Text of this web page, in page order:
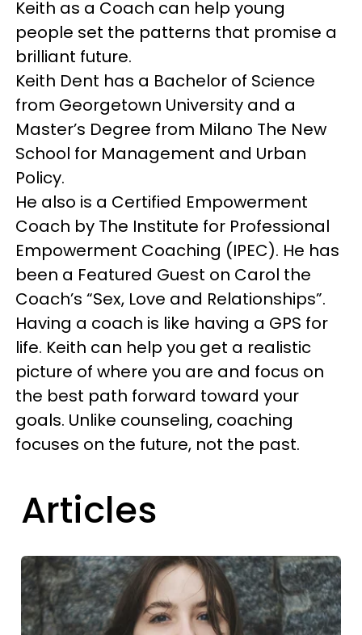
Keith as a Coach can help young
people set the patterns that promise a
brilliant future.
Keith Dent has a Bachelor of Science
from Georgetown University and a
Master’s Degree from Milano The New
School for Management and Urban
Policy.
He also is a Certified Empowerment
Coach by The Institute for Professional
Empowerment Coaching (IPEC). He has
been a Featured Guest on Carol the
Coach’s “Sex, Love and Relationships”.
Having a coach is like having a GPS for
life. Keith can help you get a realistic
picture of where you are and focus on
the best path forward toward your
goals. Unlike counseling, coaching
focuses on the future, not the past.
Articles